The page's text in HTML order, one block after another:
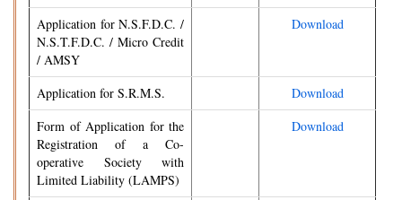
Application for N.S.F.D.C. /
N.S.T.F.D.C. / Micro Credit
/ AMSY
Download
Application for S.R.M.S.
Download
Form of Application for the
Registration of a Co-
operative Society with
Limited Liability (LAMPS)
Download